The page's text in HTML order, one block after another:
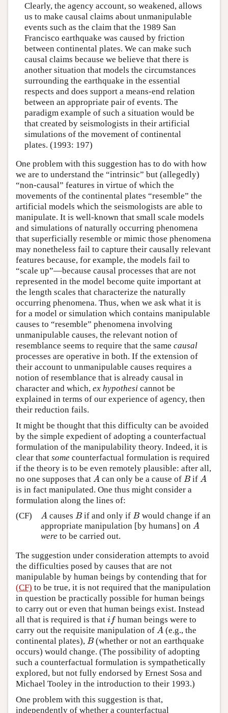
Clearly, the agency account, so weakened, allows
us to make causal claims about unmanipulable
events such as the claim that the 1989 San
Francisco earthquake was caused by friction
between continental plates. We can make such
causal claims because we believe that there is
another situation that models the circumstances
surrounding the earthquake in the essential
respects and does support a means-end relation
between an appropriate pair of events. The
paradigm example of such a situation would be
that created by seismologists in their artificial
simulations of the movement of continental
plates. (1993: 197)
One problem with this suggestion has to do with how
we are to understand the “intrinsic” but (allegedly)
“non-causal” features in virtue of which the
movements of the continental plates “resemble” the
artificial models which the seismologists are able to
manipulate. It is well-known that small scale models
and simulations of naturally occurring phenomena
that superficially resemble or mimic those phenomena
may nonetheless fail to capture their causally relevant
features because, for example, the models fail to
“scale up”—because causal processes that are not
represented in the model become quite important at
the length scales that characterize the naturally
occurring phenomena. Thus, when we ask what it is
for a model or simulation which contains manipulable
causes to “resemble” phenomena involving
unmanipulable causes, the relevant notion of
resemblance seems to require that the same causal
processes are operative in both. If the extension of
their account to unmanipulable causes requires a
notion of resemblance that is already causal in
character and which, ex hypothesi cannot be
explained in terms of our experience of agency, then
their reduction fails.
It might be thought that this difficulty can be avoided
by the simple expedient of adopting a counterfactual
formulation of the manipulability theory. Indeed, it is
clear that some counterfactual formulation is required
if the theory is to be even remotely plausible: after all,
no one supposes that A
A can only be a cause ofB
BifA
A
is in fact manipulated. One thus might consider a
formulation along the lines of:
(CF)
A
A causesB
Bif and only ifB
Bwould change if an
appropriate manipulation [by humans] on A
A
were to be carried out.
The suggestion under consideration attempts to avoid
the difficulties posed by causes that are not
manipulable by human beings by contending that for
(CF) to be true, it is not required that the manipulation
in question be practically possible for human beings
to carry out or even that human beings exist. Instead
all that is required is that if
if human beings were to
carry out the requisite manipulation of A
A (e.g., the
continental plates), B
B(whether or not an earthquake
occurs) would change. (The possibility of adopting
such a counterfactual formulation is sympathetically
explored, but not fully endorsed by Ernest Sosa and
Michael Tooley in the introduction to their 1993.)
One problem with this suggestion is that,
independently of whether a counterfactual